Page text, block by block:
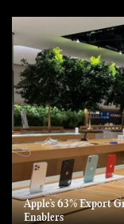
Apple’s 63% Export
Enablers